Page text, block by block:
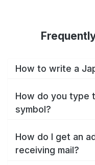
How to write a
How do you type
symbol?
How do I get an
receiving mail?